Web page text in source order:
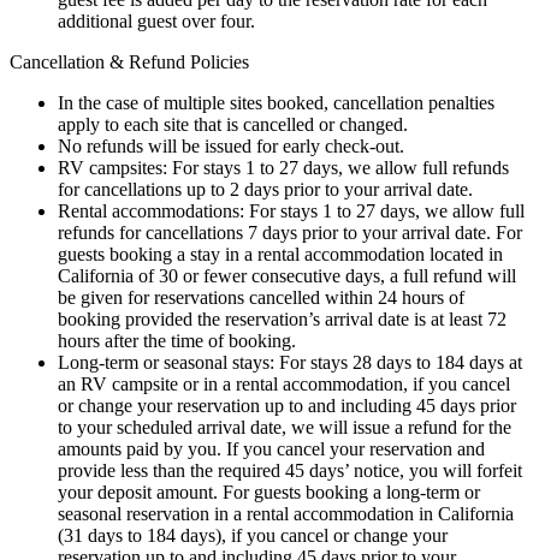
additional guest over four.
Cancellation & Refund Policies
In the case of multiple sites booked, cancellation penalties
apply to each site that is cancelled or changed.
No refunds will be issued for early check-out.
RV campsites: For stays 1 to 27 days, we allow full refunds
for cancellations up to 2 days prior to your arrival date.
Rental accommodations: For stays 1 to 27 days, we allow full
refunds for cancellations 7 days prior to your arrival date. For
guests booking a stay in a rental accommodation located in
California of 30 or fewer consecutive days, a full refund will
be given for reservations cancelled within 24 hours of
booking provided the reservation’s arrival date is at least 72
hours after the time of booking.
Long-term or seasonal stays: For stays 28 days to 184 days at
an RV campsite or in a rental accommodation, if you cancel
or change your reservation up to and including 45 days prior
to your scheduled arrival date, we will issue a refund for the
amounts paid by you. If you cancel your reservation and
provide less than the required 45 days’ notice, you will forfeit
your deposit amount. For guests booking a long-term or
seasonal reservation in a rental accommodation in California
(31 days to 184 days), if you cancel or change your